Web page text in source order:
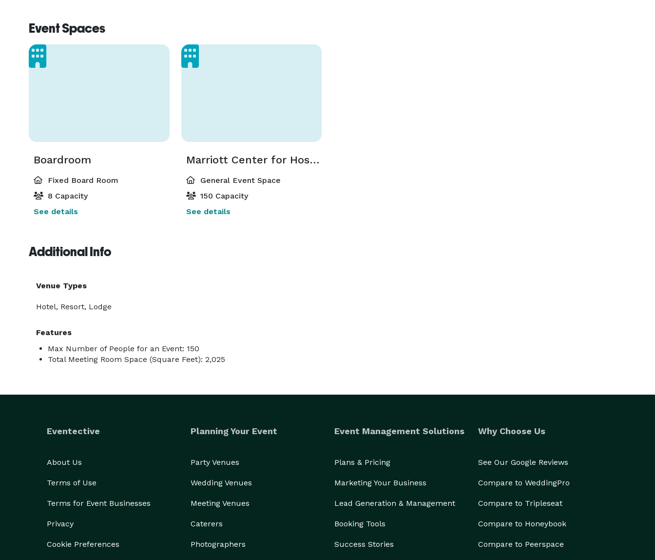
Event Spaces
Boardroom
Fixed Board Room
8 Capacity
See details
Marriott Center for Hospitality and Tourism
General Event Space
150 Capacity
See details
Additional Info
Venue Types
Hotel, Resort, Lodge
Features
Max Number of People for an Event: 150
Total Meeting Room Space (Square Feet): 2,025
Eventective
About Us
Terms of Use
Terms for Event Businesses
Privacy
Cookie Preferences
Planning Your Event
Party Venues
Wedding Venues
Meeting Venues
Caterers
Photographers
Event Management Solutions
Plans & Pricing
Marketing Your Business
Lead Generation & Management
Booking Tools
Success Stories
Why Choose Us
See Our Google Reviews
Compare to WeddingPro
Compare to Tripleseat
Compare to Honeybook
Compare to Peerspace